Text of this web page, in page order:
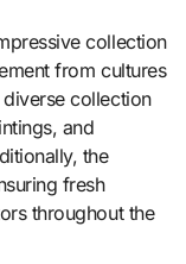
collection
from cultures
diverse collection
and
the
fresh
throughout the